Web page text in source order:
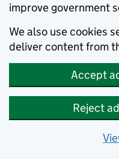
improve government
We also use cookies
deliver content from
Accept
Reject